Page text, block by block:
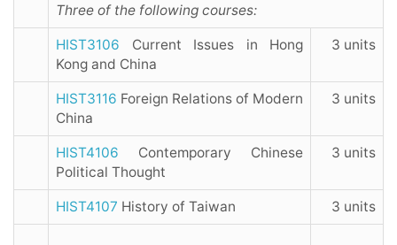
Three of the following courses:
HIST3106 Current Issues in Hong
Kong and China
3 units
HIST3116 Foreign Relations of Modern
China
3 units
HIST4106 Contemporary Chinese
Political Thought
3 units
HIST4107 History of Taiwan 3 units